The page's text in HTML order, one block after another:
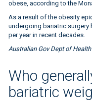
obese, according to the
As a result of the obesity
undergoing bariatric surgery
per year in recent decades.
Australian Gov Dept of
Who
bariatric